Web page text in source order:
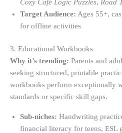
Cozy Café Logic Puzzles, Road
Target Audience: Ages 55+,
for offline activities
3. Educational Workbooks
Why it’s trending: Parents and
seeking structured, printable
workbooks perform exceptionally
standards or specific skill gaps.
Sub-niches: Handwriting
financial literacy for teens, ESL